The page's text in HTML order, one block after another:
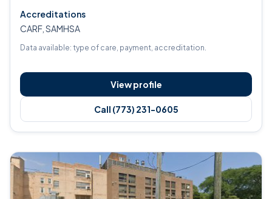
Accreditations
CARF, SAMHSA
Data available: type of care, payment, accreditation.
View profile
Call (773) 231-0605